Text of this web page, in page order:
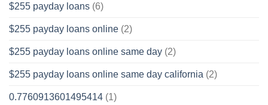
$255 payday loans (6)
$255 payday loans online (2)
$255 payday loans online same day (2)
$255 payday loans online same day california (2)
0.7760913601495414 (1)